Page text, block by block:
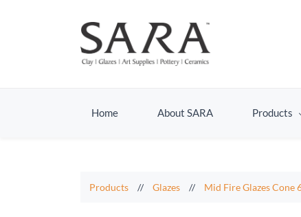
Home About SARA Products
Products // Glazes // Mid Fire Glazes Cone